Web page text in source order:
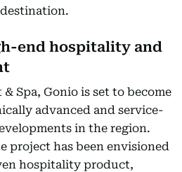
end hospitality and
Spa, Gonio is set to become
advanced and service-
in the region.
project has been envisioned
hospitality product,